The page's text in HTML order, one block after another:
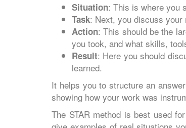
Situation: This is where you
Task: Next, you discuss
Action: This should be the
you took, and what skills,
Result: Here you should
learned.
It helps you to structure an
showing how your work was
The STAR method is best used